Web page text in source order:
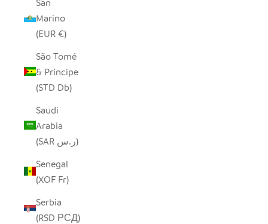
Marino
(EUR €)
São Tomé
& Príncipe
(STD Db)
Saudi
Arabia
(SAR ر.س)
Senegal
(XOF Fr)
Serbia
(RSD РСД)